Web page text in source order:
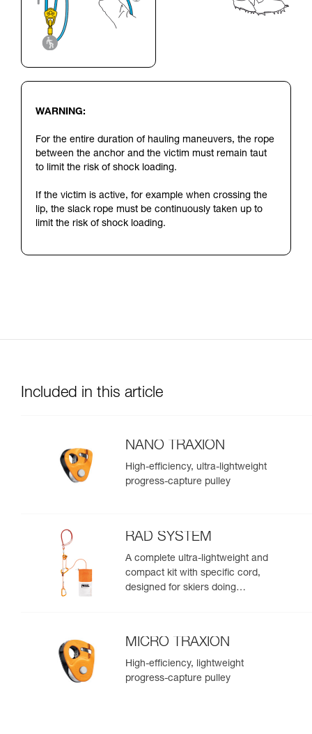
WARNING:
For the entire duration of hauling maneuvers, the rope
between the anchor and the victim must remain taut
to limit the risk of shock loading.
If the victim is active, for example when crossing the
lip, the slack rope must be continuously taken up to
limit the risk of shock loading.
Included in this article
NANO TRAXION
High-efficiency, ultra-lightweight
progress-capture pulley
RAD SYSTEM
A complete ultra-lightweight and
compact kit with specific cord,
designed for skiers doing
MICRO TRAXION
High-efficiency, lightweight
progress-capture pulley